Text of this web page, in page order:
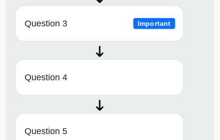
Question 3 Important
Question 4
Question 5